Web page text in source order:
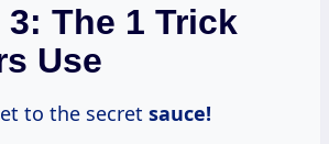
The 1 Trick
Use
to the secret sauce!